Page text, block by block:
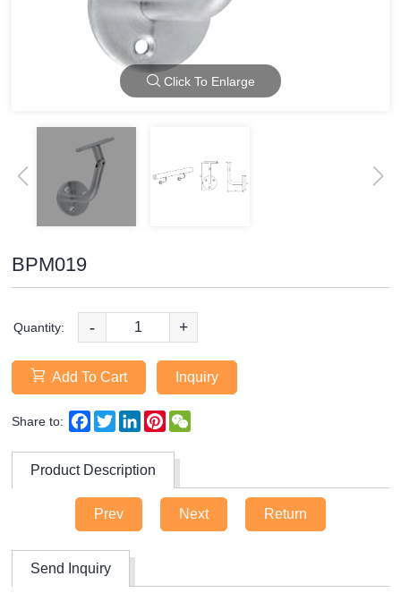
Click To Enlarge
BPM019
Quantity: - +
Add To Cart Inquiry
Share to: Facebook
TwitterLinkedInPinterest
Product Description
Prev Next Return
Send Inquiry